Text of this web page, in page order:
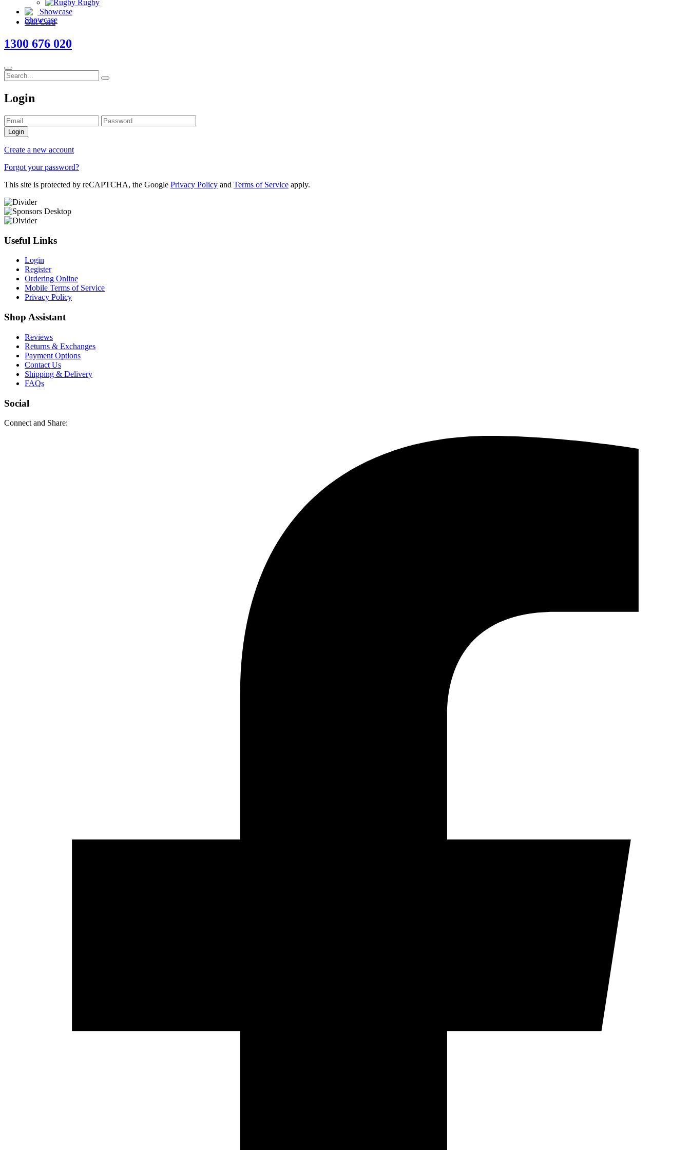
Rugby
Showcase
Gift Card
1300 676 020
Login
Login
Create a new account
Forgot your password?
This site is protected by reCAPTCHA, the Google Privacy Policy and Terms of Service apply.
Useful Links
Login
Register
Ordering Online
Mobile Terms of Service
Privacy Policy
Shop Assistant
Reviews
Returns & Exchanges
Payment Options
Contact Us
Shipping & Delivery
FAQs
Social
Connect and Share: